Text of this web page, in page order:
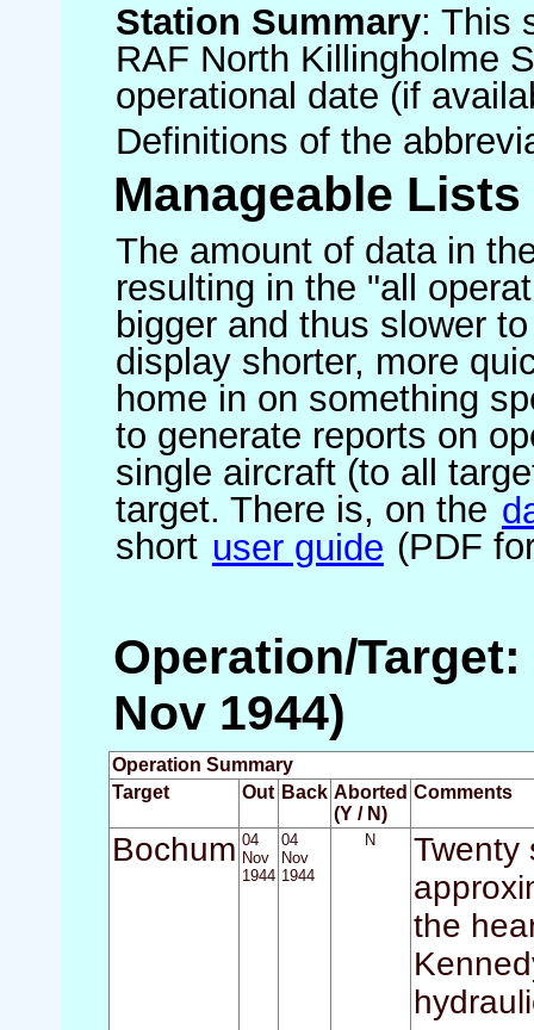
Station Summary: This
RAF North Killingholme
operational date (if
Definitions of the
Manageable Lists
The amount of data in
resulting in the "all
bigger and thus slower
display shorter, more
home in on something
to generate reports on
single aircraft (to all
target. There is, on the
short user guide (PDF
Operation/
Nov 1944)
Operation Summary
Target
Out Back Aborted
(Y / N)
Comments
Bochum 04
Nov
1944
04
Nov
1944
N
Twenty
the